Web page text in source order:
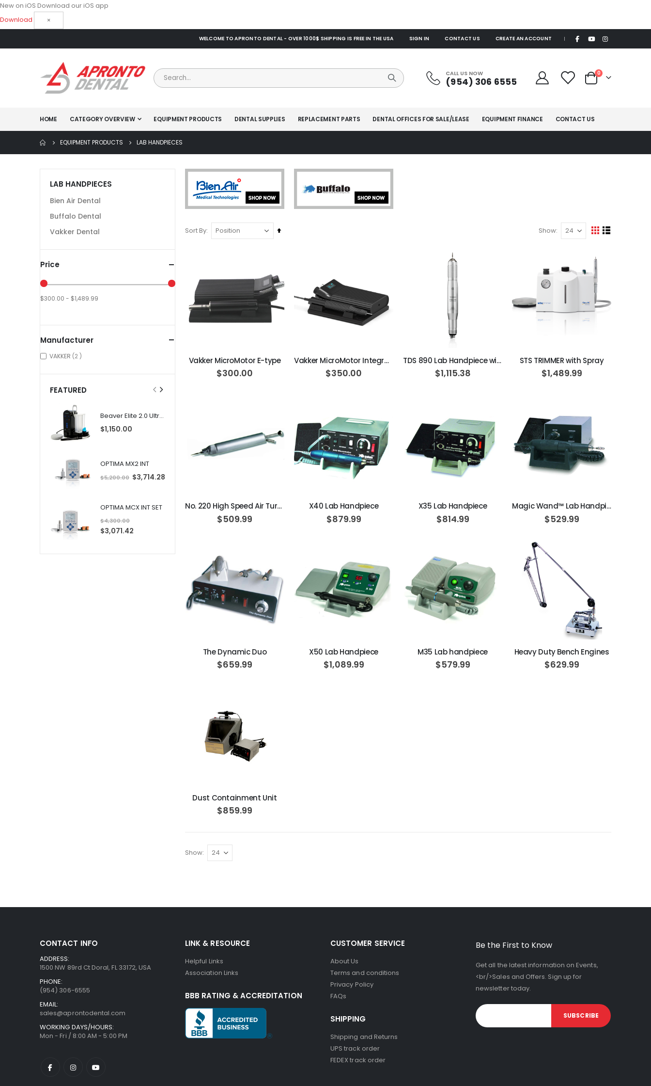
New on iOS Download our iOS app
Download
×
WELCOME TO APRONTO DENTAL - OVER 1000$ SHIPPING IS FREE IN THE USA SIGN IN CONTACT US CREATE AN ACCOUNT |
CALL US NOW
(954) 306 6555 Cart
0items
HOME CATEGORY OVERVIEW EQUIPMENT PRODUCTS DENTAL SUPPLIES REPLACEMENT PARTS DENTAL OFFICES FOR SALE/LEASE EQUIPMENT FINANCE CONTACT US
EQUIPMENT PRODUCTS LAB HANDPIECES
Sort By
Set
Show
View
GridList
Vakker MicroMotor E-type
$300.00
Vakker MicroMotor Integrated type
$350.00
ADD TO CART
TDS 890 Lab Handpiece with Spray
$1,115.38
STS TRIMMER with Spray
$1,489.99
No. 220 High Speed Air Turbine
$509.99
X40 Lab Handpiece
$879.99
X35 Lab Handpiece
$814.99
Magic Wand™ Lab Handpiece
$529.99
The Dynamic Duo
$659.99
X50 Lab Handpiece
$1,089.99
M35 Lab handpiece
$579.99
ADD TO CART
Heavy Duty Bench Engines
$629.99
Dust Containment Unit
$859.99
Show
LAB HANDPIECES
Bien Air Dental
Buffalo Dental
Vakker Dental
Price
$300.00 - $1,489.99
Manufacturer
VAKKER 2items
FEATURED
Beaver Elite 2.0 Ultrasonic Scaler
$1,150.00
OPTIMA MX2 INT
$5,200.00 S
p
a
l
i
c
$3,714.28
OPTIMA MCX INT SET
$4,300.00
S
p
$3,071.42
CONTACT INFO
ADDRESS:
1500 NW 89rd Ct Doral, FL 33172, USA
PHONE:
(954) 306-6555
EMAIL:
sales@aprontodental.com
WORKING DAYS/HOURS:
Mon - Fri / 8:00 AM - 5:00 PM
LINK & RESOURCE
Helpful Links
Association Links
BBB RATING & ACCREDITATION
CUSTOMER SERVICE
About Us
Terms and conditions
Privacy Policy
FAQs
SHIPPING
Shipping and Returns
UPS track order
FEDEX track order
Be the First to Know
Get all the latest information on Events,
<br/>Sales and Offers. Sign up for
newsletter today.
SUBSCRIBE